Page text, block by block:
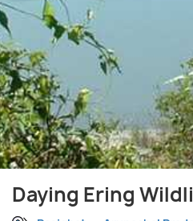
Daying Ering